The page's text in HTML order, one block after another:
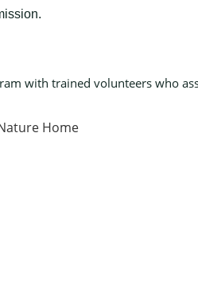
with trained volunteers who
Home